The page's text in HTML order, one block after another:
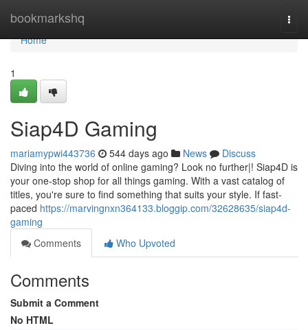
bookmarkshq
Home
Home
1
Siap4D Gaming
mariamypwi443736 544 days ago News
Discuss
Diving into the world of online gaming? Look no further|! Siap4D is
your one-stop shop for all things gaming. With a vast catalog of
titles, you're sure to find something that suits your style. If fast-
paced https://marvingnxn364133.bloggip.com/32628635/siap4d-
gaming
Comments
Who Upvoted
Comments
Submit a Comment
No HTML